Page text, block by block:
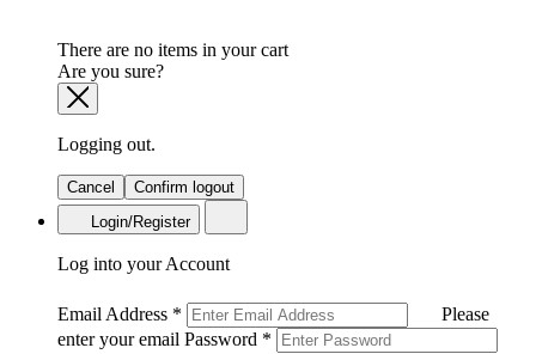
There are no items in your cart
Are you sure?
Logging out.
Cancel
Confirm logout
Login/Register
Log into your Account
Email Address *
Please
enter your email Password *